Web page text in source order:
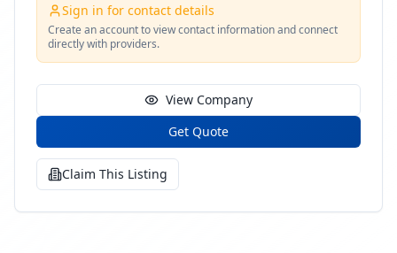
Sign in for contact details
Create an account to view contact information and connect
directly with providers.
View Company
Get Quote
Claim This Listing